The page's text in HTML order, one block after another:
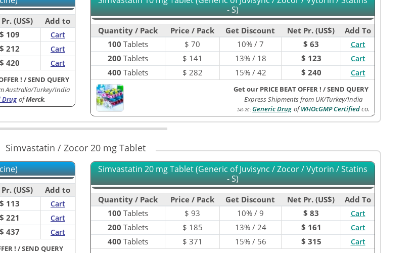
- S)
Quantity / Pack Price / Pack Get Discount Net Pr. (US$)
Add To
100 Tablets $ 70 10% / 7 $ 63 Cart
200 Tablets $ 141 13% / 18 $ 123 Cart
400 Tablets $ 282 15% / 42 $ 240 Cart
Get our PRICE BEAT OFFER ! /SEND QUERY
Express Shipments from UK/Turkey/India
249-2G :Generic Drug ofWHOcGMP Certifiedco.
(US$)
Add to
$ 109 Cart
$ 212 Cart
$ 420 Cart
! /SEND QUERY
Australia/Turkey/India
Drug ofMerck.
Simvastatin / Zocor 20 mg Tablet
Simvastatin 20 mg Tablet (Generic of Juvisync / Zocor / Vytorin / Statins
- S)
Quantity / Pack Price / Pack Get Discount Net Pr. (US$)
Add To
100 Tablets $ 93 10% / 9 $ 83 Cart
200 Tablets $ 185 13% / 24 $ 161 Cart
400 Tablets $ 371 15% / 56 $ 315 Cart
(US$)
Add to
$ 113 Cart
$ 221 Cart
$ 437 Cart
! /SEND QUERY